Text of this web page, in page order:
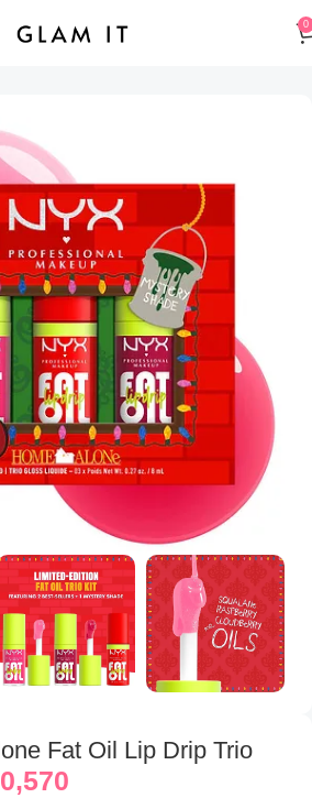
0
Fat Oil Lip Drip Trio